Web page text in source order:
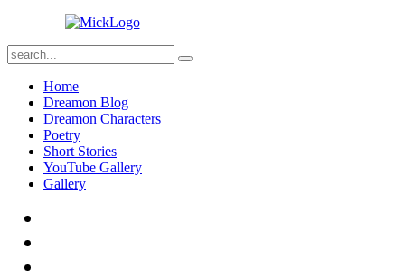
Home
Dreamon Blog
Dreamon Characters
Poetry
Short Stories
YouTube Gallery
Gallery